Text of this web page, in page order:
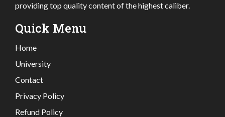
providing top quality content of the highest caliber.
Quick Menu
Home
University
Contact
Privacy Policy
Refund Policy